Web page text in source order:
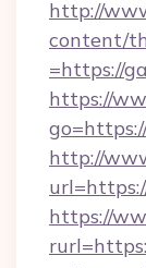
http://
content/
=https://
https://
http://
https://